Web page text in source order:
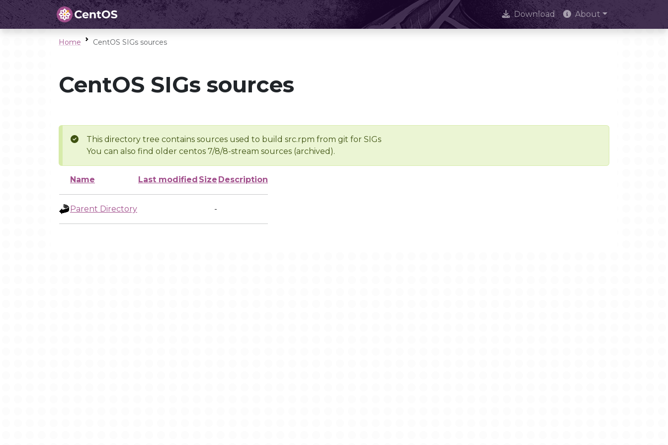
Download About
Home CentOS SIGs sources
CentOS SIGs sources
This directory tree contains sources used to build src.rpm from git for SIGs
You can also find older centos 7/8/8-stream sources (archived).
Name Last modified Size Description
Parent Directory -